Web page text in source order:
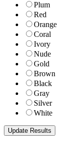
Plum
Red
Orange
Coral
Ivory
Nude
Gold
Brown
Black
Gray
Silver
White